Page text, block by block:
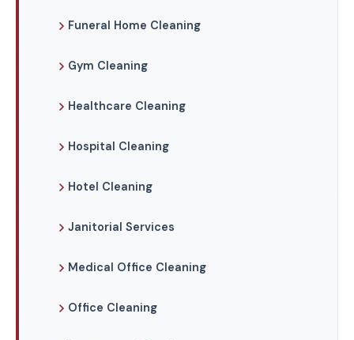
Funeral Home Cleaning
Gym Cleaning
Healthcare Cleaning
Hospital Cleaning
Hotel Cleaning
Janitorial Services
Medical Office Cleaning
Office Cleaning